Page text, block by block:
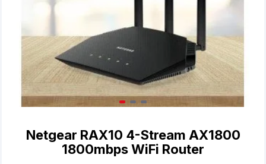
Netgear RAX10 4-Stream AX1800
1800mbps WiFi Router